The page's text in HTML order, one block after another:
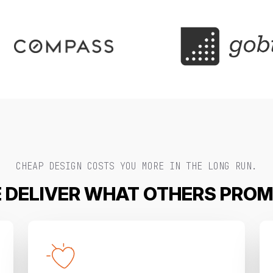
CHEAP DESIGN COSTS YOU MORE IN THE LONG RUN.
DELIVER WHAT OTHERS